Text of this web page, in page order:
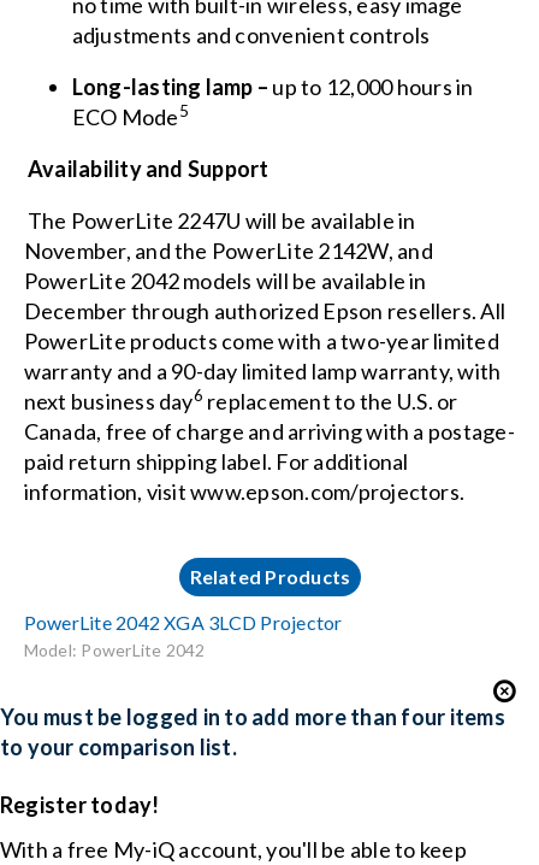
adjustments and convenient controls
Long-lasting lamp – up to 12,000 hours in
ECO Mode5
Availability and Support
The PowerLite 2247U will be available in
November, and the PowerLite 2142W, and
PowerLite 2042 models will be available in
December through authorized Epson resellers. All
PowerLite products come with a two-year limited
warranty and a 90-day limited lamp warranty, with
next business day6 replacement to the U.S. or
Canada, free of charge and arriving with a postage-
paid return shipping label. For additional
information, visitwww.epson.com/projectors.
Related Products
PowerLite 2042 XGA 3LCD Projector
Model: PowerLite 2042
You must be logged in to add more than four items
to your comparison list.
Register today!
With a free My-iQ account, you'll be able to keep